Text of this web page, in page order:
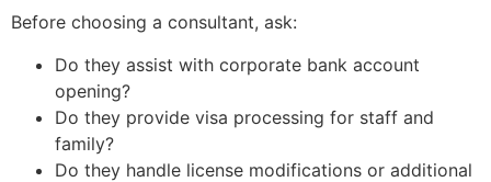
Before choosing a consultant, ask:
Do they assist with corporate bank account
opening?
Do they provide visa processing for staff and
family?
Do they handle license modifications or additional